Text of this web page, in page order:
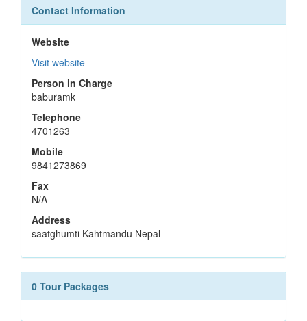
Contact Information
Website
Visit website
Person in Charge
baburamk
Telephone
4701263
Mobile
9841273869
Fax
N/A
Address
saatghumti Kahtmandu Nepal
0 Tour Packages